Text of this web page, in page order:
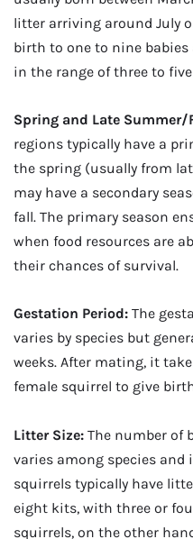
litter arriving around July
birth to one to nine
in the range of three to
Spring and Late Summer/
regions typically have a
the spring (usually from
may have a secondary
fall. The primary season
when food resources are
their chances of survival.
Gestation Period: The
varies by species but
weeks. After mating, it
female squirrel to give
Litter Size: The number of
varies among species and
squirrels typically have
eight kits, with three or
squirrels, on the other